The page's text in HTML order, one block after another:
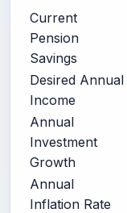
Current
Pension
Savings
Desired Annual
Income
Annual
Investment
Growth
Annual
Inflation Rate